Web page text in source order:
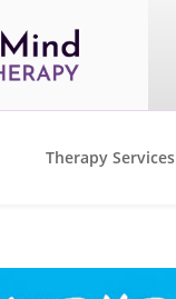
Therapy Services